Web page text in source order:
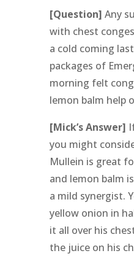
[Question] Any
with chest
a cold coming
packages of
morning felt
lemon balm help
[Mick’s Answer]
you might
Mullein is great
and lemon balm
a mild synergist.
yellow onion in
it all over his
the juice on his